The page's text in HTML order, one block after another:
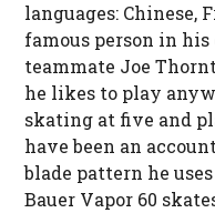
languages: Chinese,
famous person in
teammate Joe
he likes to play
skating at five and
have been an
blade pattern he
Bauer Vapor 60